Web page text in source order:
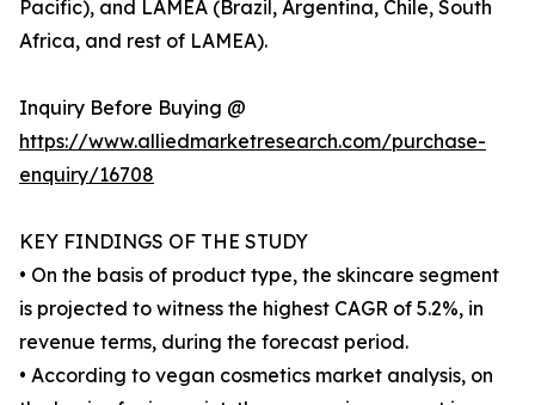
Pacific), and LAMEA (Brazil, Argentina, Chile, South
Africa, and rest of LAMEA).
Inquiry Before Buying @
https://www.alliedmarketresearch.com/purchase-
enquiry/16708
KEY FINDINGS OF THE STUDY
• On the basis of product type, the skincare segment
is projected to witness the highest CAGR of 5.2%, in
revenue terms, during the forecast period.
• According to vegan cosmetics market analysis, on